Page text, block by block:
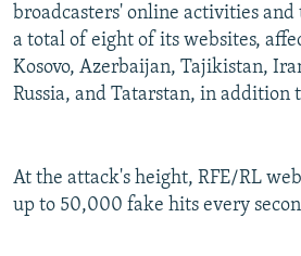
broadcasters' online activities
a total of eight of its websites,
Kosovo, Azerbaijan, Tajikistan,
Russia, and Tatarstan, in addition
At the attack's height, RFE/RL
up to 50,000 fake hits every